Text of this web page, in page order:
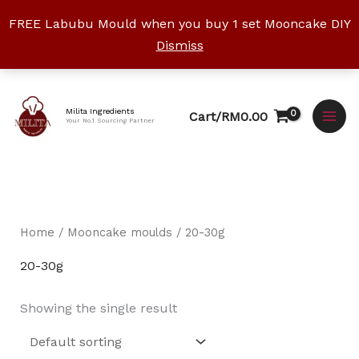
FREE Labubu Mould when you buy 1 set Mooncake DIY
Dismiss
to
Milita Ingredients
Your No.1 Sourcing Partner Cart/RM0.00
Home / Mooncake moulds / 20-30g
20-30g
Showing the single result
Facebook
Instagram
YouTube
WhatsApp
TikTok